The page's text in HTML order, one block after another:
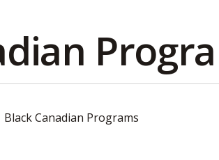
Black Canadian Programs